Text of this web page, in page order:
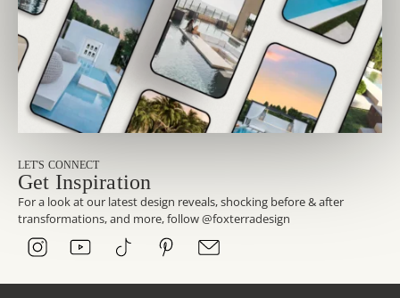
LET'S CONNECT
Get Inspiration
For a look at our latest design reveals, shocking before & after
transformations, and more, follow @foxterradesign